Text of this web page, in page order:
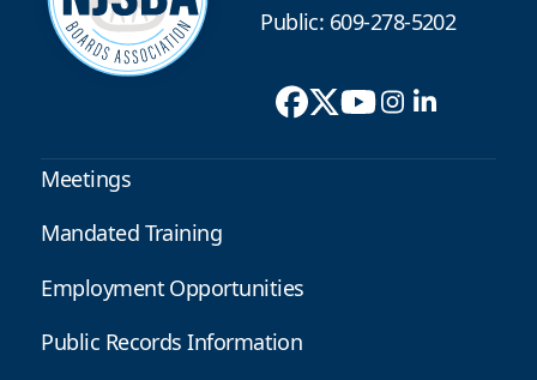
Public: 609-278-5202
Meetings
Mandated Training
Employment Opportunities
Public Records Information